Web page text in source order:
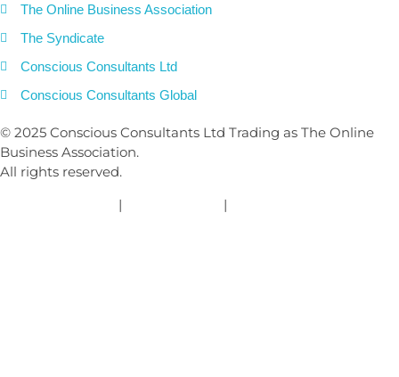
The Online Business Association
The Syndicate
Conscious Consultants Ltd
Conscious Consultants Global
© 2025 Conscious Consultants Ltd Trading as The Online
Business Association.
All rights reserved.
| |